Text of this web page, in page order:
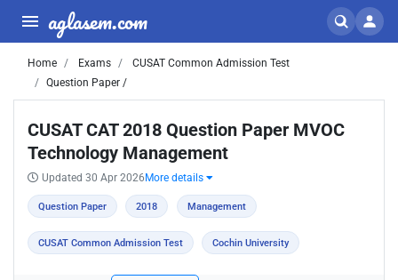
aglasem.com
Home Exams
CUSAT Common Admission Test
Question Paper /
CUSAT CAT 2018 Question Paper MVOC
Technology Management
Updated 30 Apr 2026 More details
Question Paper 2018 Management
CUSAT Common Admission Test Cochin University